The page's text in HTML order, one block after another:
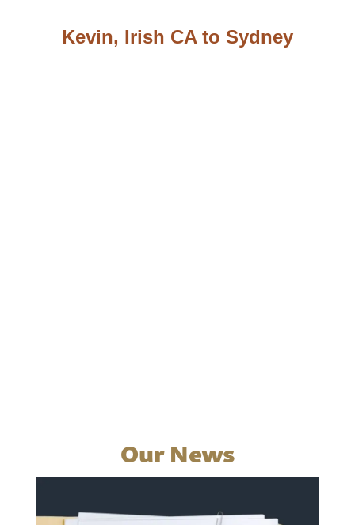
Kevin, Irish CA to Sydney
Our News